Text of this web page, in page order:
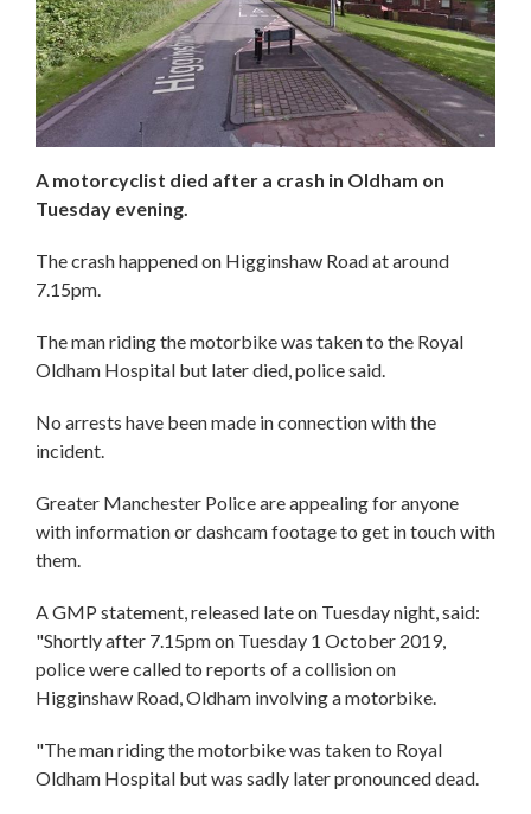
A motorcyclist died after a crash in Oldham on
Tuesday evening.
The crash happened on Higginshaw Road at around
7.15pm.
The man riding the motorbike was taken to the Royal
Oldham Hospital but later died, police said.
No arrests have been made in connection with the
incident.
Greater Manchester Police are appealing for anyone
with information or dashcam footage to get in touch with
them.
A GMP statement, released late on Tuesday night, said:
"Shortly after 7.15pm on Tuesday 1 October 2019,
police were called to reports of a collision on
Higginshaw Road, Oldham involving a motorbike.
"The man riding the motorbike was taken to Royal
Oldham Hospital but was sadly later pronounced dead.